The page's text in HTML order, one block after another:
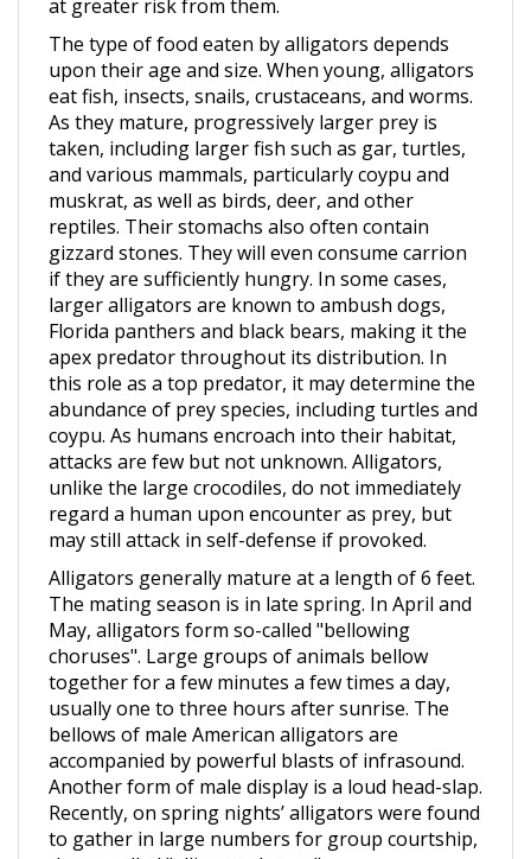
The type of food eaten by alligators depends
upon their age and size. When young, alligators
eat fish, insects, snails, crustaceans, and worms.
As they mature, progressively larger prey is
taken, including larger fish such as gar, turtles,
and various mammals, particularly coypu and
muskrat, as well as birds, deer, and other
reptiles. Their stomachs also often contain
gizzard stones. They will even consume carrion
if they are sufficiently hungry. In some cases,
larger alligators are known to ambush dogs,
Florida panthers and black bears, making it the
apex predator throughout its distribution. In
this role as a top predator, it may determine the
abundance of prey species, including turtles and
coypu. As humans encroach into their habitat,
attacks are few but not unknown. Alligators,
unlike the large crocodiles, do not immediately
regard a human upon encounter as prey, but
may still attack in self-defense if provoked.
Alligators generally mature at a length of 6 feet.
The mating season is in late spring. In April and
May, alligators form so-called "bellowing
choruses". Large groups of animals bellow
together for a few minutes a few times a day,
usually one to three hours after sunrise. The
bellows of male American alligators are
accompanied by powerful blasts of infrasound.
Another form of male display is a loud head-slap.
Recently, on spring nights’ alligators were found
to gather in large numbers for group courtship,
the so-called "alligator dances".